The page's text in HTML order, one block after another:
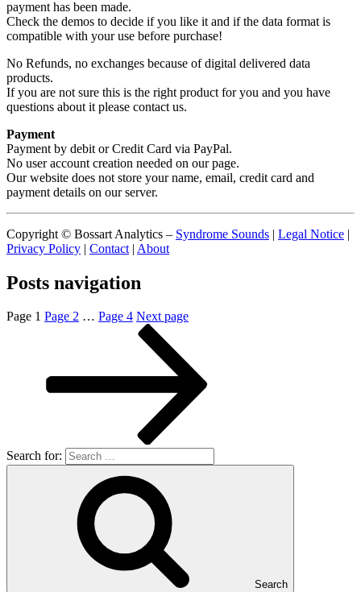
payment has been made.
Check the demos to decide if you like it and if the data format is
compatible with your use before purchase!
No Refunds, no exchanges because of digital delivered data
products.
If you are not sure this is the right product for you and you have
questions about it please contact us.
Payment
Payment by debit or Credit Card via PayPal.
No user account creation needed on our page.
Our website does not store your name, email, credit card and
payment details on our server.
Copyright © Bossart Analytics – Syndrome Sounds | Legal Notice |
Privacy Policy | Contact | About
Posts navigation
Page 1 Page 2 … Page 4 Next page
Search for:
Search